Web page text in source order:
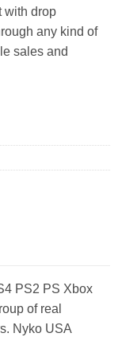
with drop
any kind of
sales and
PS2 PS Xbox
of real
Nyko USA